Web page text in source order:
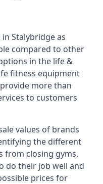
Stalybridge as
compared to other
in the life &
fitness equipment
more than
to customers
values of brands
the different
from closing gyms,
do their job well and
prices for